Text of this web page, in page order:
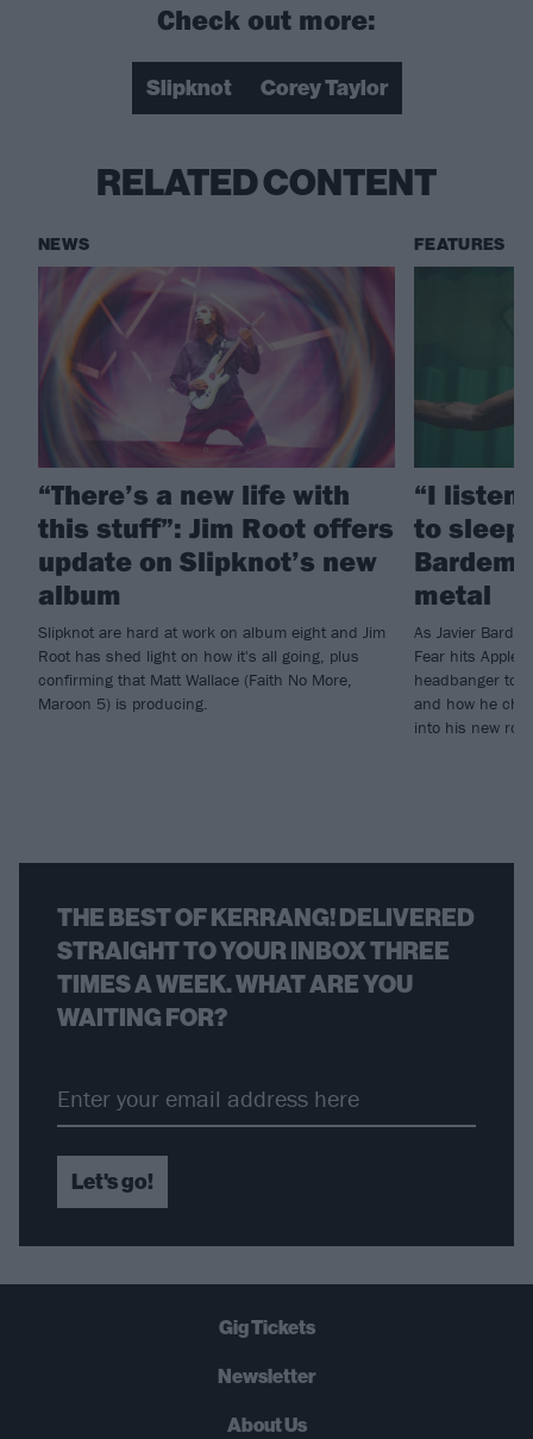
Check out more:
Slipknot Corey Taylor
RELATED CONTENT
NEWS
“There’s a new life with
this stuff”: Jim Root offers
update on Slipknot’s new
album
Slipknot are hard at work on album eight and Jim
Root has shed light on how it's all going, plus
confirming that Matt Wallace (Faith No More,
Maroon 5) is producing.
FEATURES
“I listen
to
metal
As Javier
Fear hits Apple
headbanger to
and how he
into his new
THE BEST OF KERRANG! DELIVERED
STRAIGHT TO YOUR INBOX THREE
TIMES A WEEK. WHAT ARE YOU
WAITING FOR?
Let's go!
Gig Tickets
Newsletter
About Us